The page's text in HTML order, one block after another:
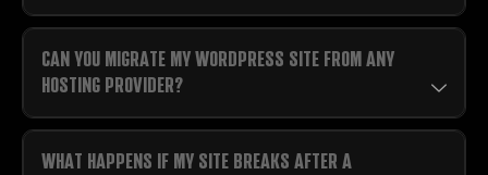
CAN YOU MIGRATE MY WORDPRESS SITE FROM ANY
HOSTING PROVIDER?
WHAT HAPPENS IF MY SITE BREAKS AFTER A